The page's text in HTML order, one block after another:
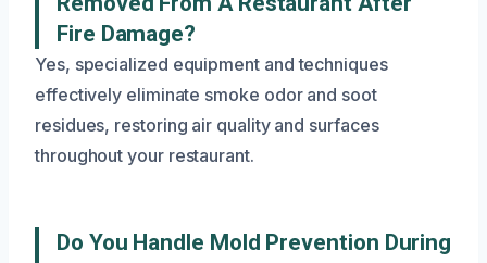
Fire Damage?
Yes, specialized equipment and techniques
effectively eliminate smoke odor and soot
residues, restoring air quality and surfaces
throughout your restaurant.
Do You Handle Mold Prevention During